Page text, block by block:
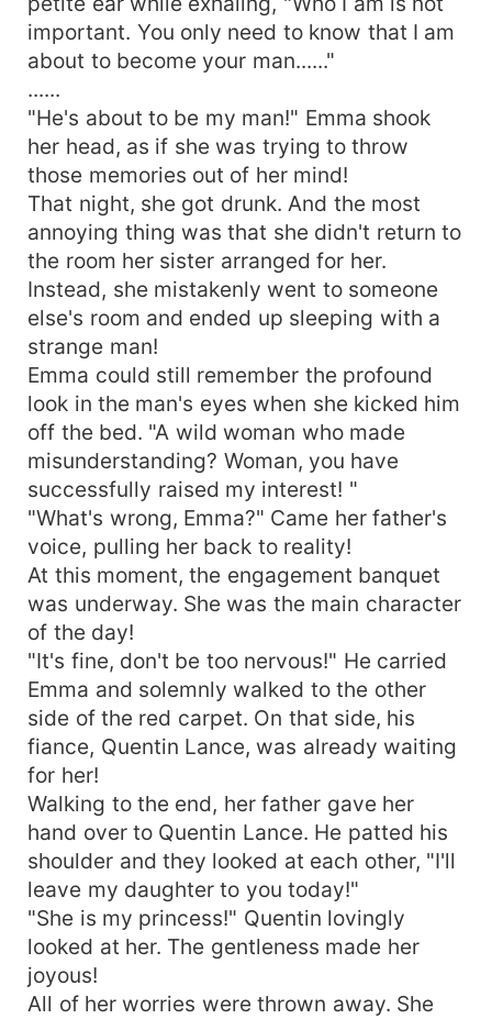
important. You only need to know that I am
about to become your man......"
......
"He's about to be my man!" Emma shook
her head, as if she was trying to throw
those memories out of her mind!
That night, she got drunk. And the most
annoying thing was that she didn't return to
the room her sister arranged for her.
Instead, she mistakenly went to someone
else's room and ended up sleeping with a
strange man!
Emma could still remember the profound
look in the man's eyes when she kicked him
off the bed. "A wild woman who made
misunderstanding? Woman, you have
successfully raised my interest! "
"What's wrong, Emma?" Came her father's
voice, pulling her back to reality!
At this moment, the engagement banquet
was underway. She was the main character
of the day!
"It's fine, don't be too nervous!" He carried
Emma and solemnly walked to the other
side of the red carpet. On that side, his
fiance, Quentin Lance, was already waiting
for her!
Walking to the end, her father gave her
hand over to Quentin Lance. He patted his
shoulder and they looked at each other, "I'll
leave my daughter to you today!"
"She is my princess!" Quentin lovingly
looked at her. The gentleness made her
joyous!
All of her worries were thrown away. She